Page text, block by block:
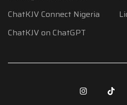
ChatKJV Connect Nigeria
ChatKJV on ChatGPT